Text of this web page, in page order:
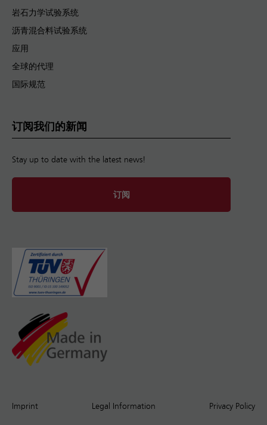
岩石力学试验系统
沥青混合料试验系统
应用
全球的代理
国际规范
订阅我们的新闻
Stay up to date with the latest news!
订阅
Imprint Legal Information Privacy Policy